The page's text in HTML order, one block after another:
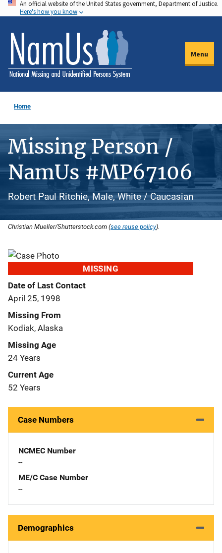
Skip
to
main
content
An official website of the United States government, Department of Justice.
Here's how you know
Menu
Home
Missing Person /
NamUs #MP67106
Robert Paul Ritchie, Male, White / Caucasian
Christian Mueller/Shutterstock.com (see reuse policy).
MISSING
Date of Last Contact
April 25, 1998
Missing From
Kodiak, Alaska
Missing Age
24 Years
Current Age
52 Years
Case Numbers
NCMEC Number
--
ME/C Case Number
--
Demographics